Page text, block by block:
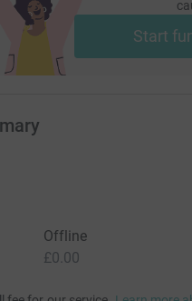
Start
Offline
£0.00